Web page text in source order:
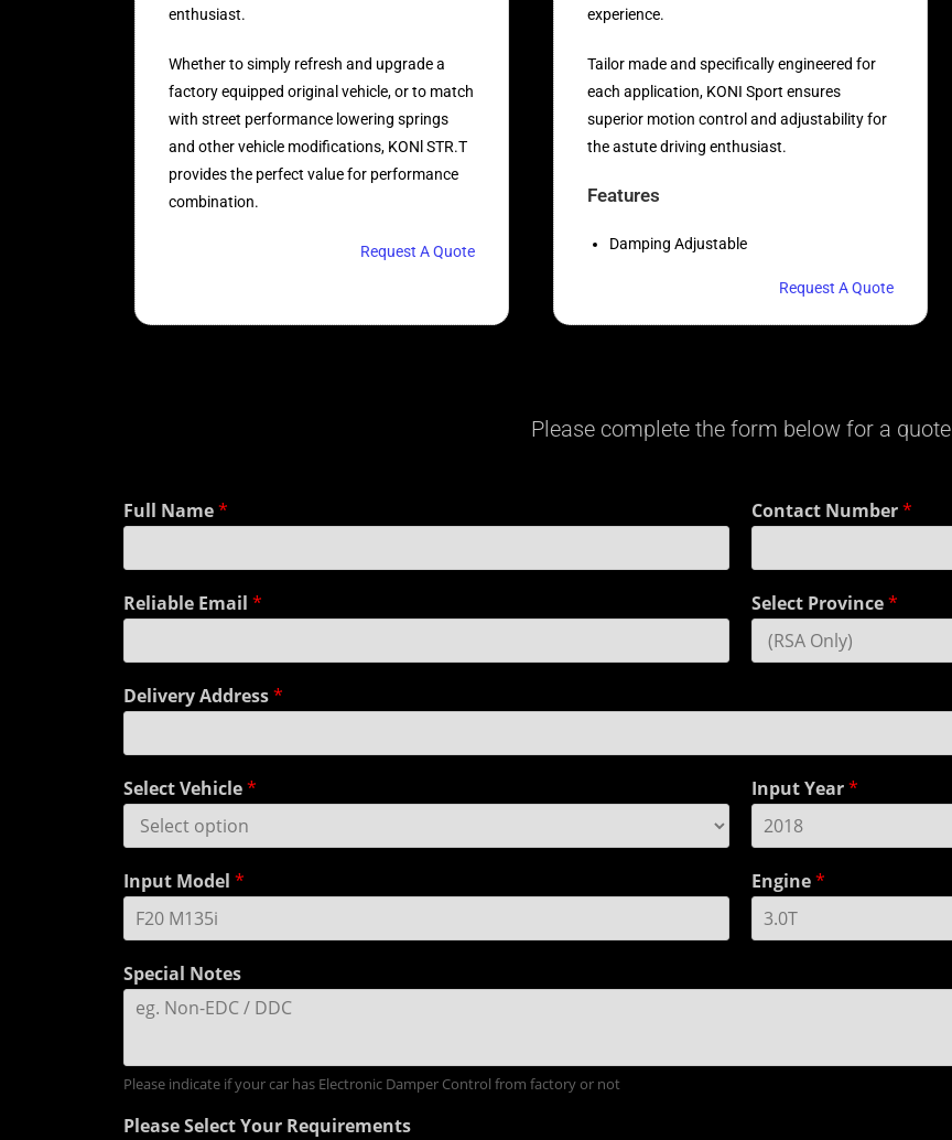
enthusiast.
Whether to simply refresh and upgrade a
factory equipped original vehicle, or to match
with street performance lowering springs
and other vehicle modifications, KONl STR.T
provides the perfect value for performance
combination.
Request A Quote
experience.
Tailor made and specifically engineered for
each application, KONI Sport ensures
superior motion control and adjustability for
the astute driving enthusiast.
Features
Damping Adjustable
Request A Quote
Please complete the form below for a quote
Full Name* Contact Number*
Reliable Email * Select Province*
Delivery Address*
Select Vehicle* Input Year*
Input Model * Engine*
Special Notes
Please indicate if your car has Electronic Damper Control from factory or not
Please Select Your Requirements